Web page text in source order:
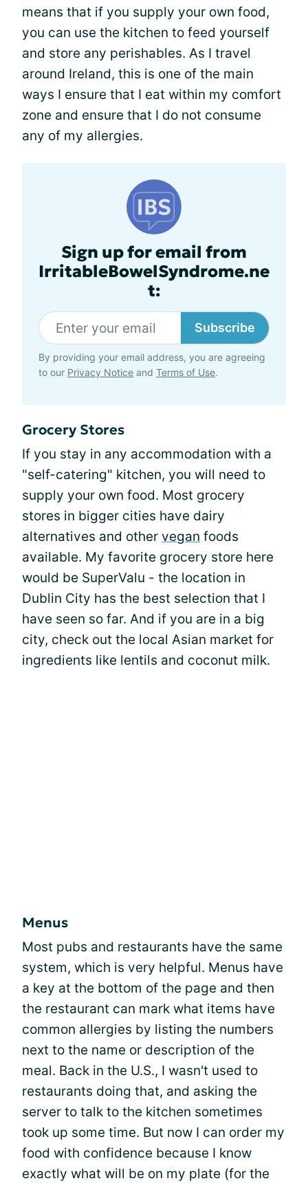
means that if you supply your own food,
you can use the kitchen to feed yourself
and store any perishables. As I travel
around Ireland, this is one of the main
ways I ensure that I eat within my comfort
zone and ensure that I do not consume
any of my allergies.
Sign up for email from
IrritableBowelSyndrome.ne
t:
Subscribe
By providing your email address, you are agreeing
to our Privacy Notice and Terms of Use.
Grocery Stores
If you stay in any accommodation with a
"self-catering" kitchen, you will need to
supply your own food. Most grocery
stores in bigger cities have dairy
alternatives and other vegan foods
available. My favorite grocery store here
would be SuperValu - the location in
Dublin City has the best selection that I
have seen so far. And if you are in a big
city, check out the local Asian market for
ingredients like lentils and coconut milk.
Menus
Most pubs and restaurants have the same
system, which is very helpful. Menus have
a key at the bottom of the page and then
the restaurant can mark what items have
common allergies by listing the numbers
next to the name or description of the
meal. Back in the U.S., I wasn't used to
restaurants doing that, and asking the
server to talk to the kitchen sometimes
took up some time. But now I can order my
food with confidence because I know
exactly what will be on my plate (for the